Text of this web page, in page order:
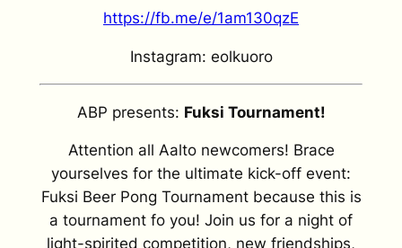
https://fb.me/e/1am130qzE
Instagram: eolkuoro
ABP presents: Fuksi Tournament!
Attention all Aalto newcomers! Brace
yourselves for the ultimate kick-off event:
Fuksi Beer Pong Tournament because this is
a tournament fo you! Join us for a night of
light-spirited competition, new friendships,